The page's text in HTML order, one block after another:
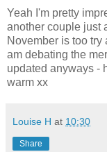
Yeah I'm pretty
another couple just
November is too try
am debating the
updated anyways -
warm xx
Louise H at 10:30
Share